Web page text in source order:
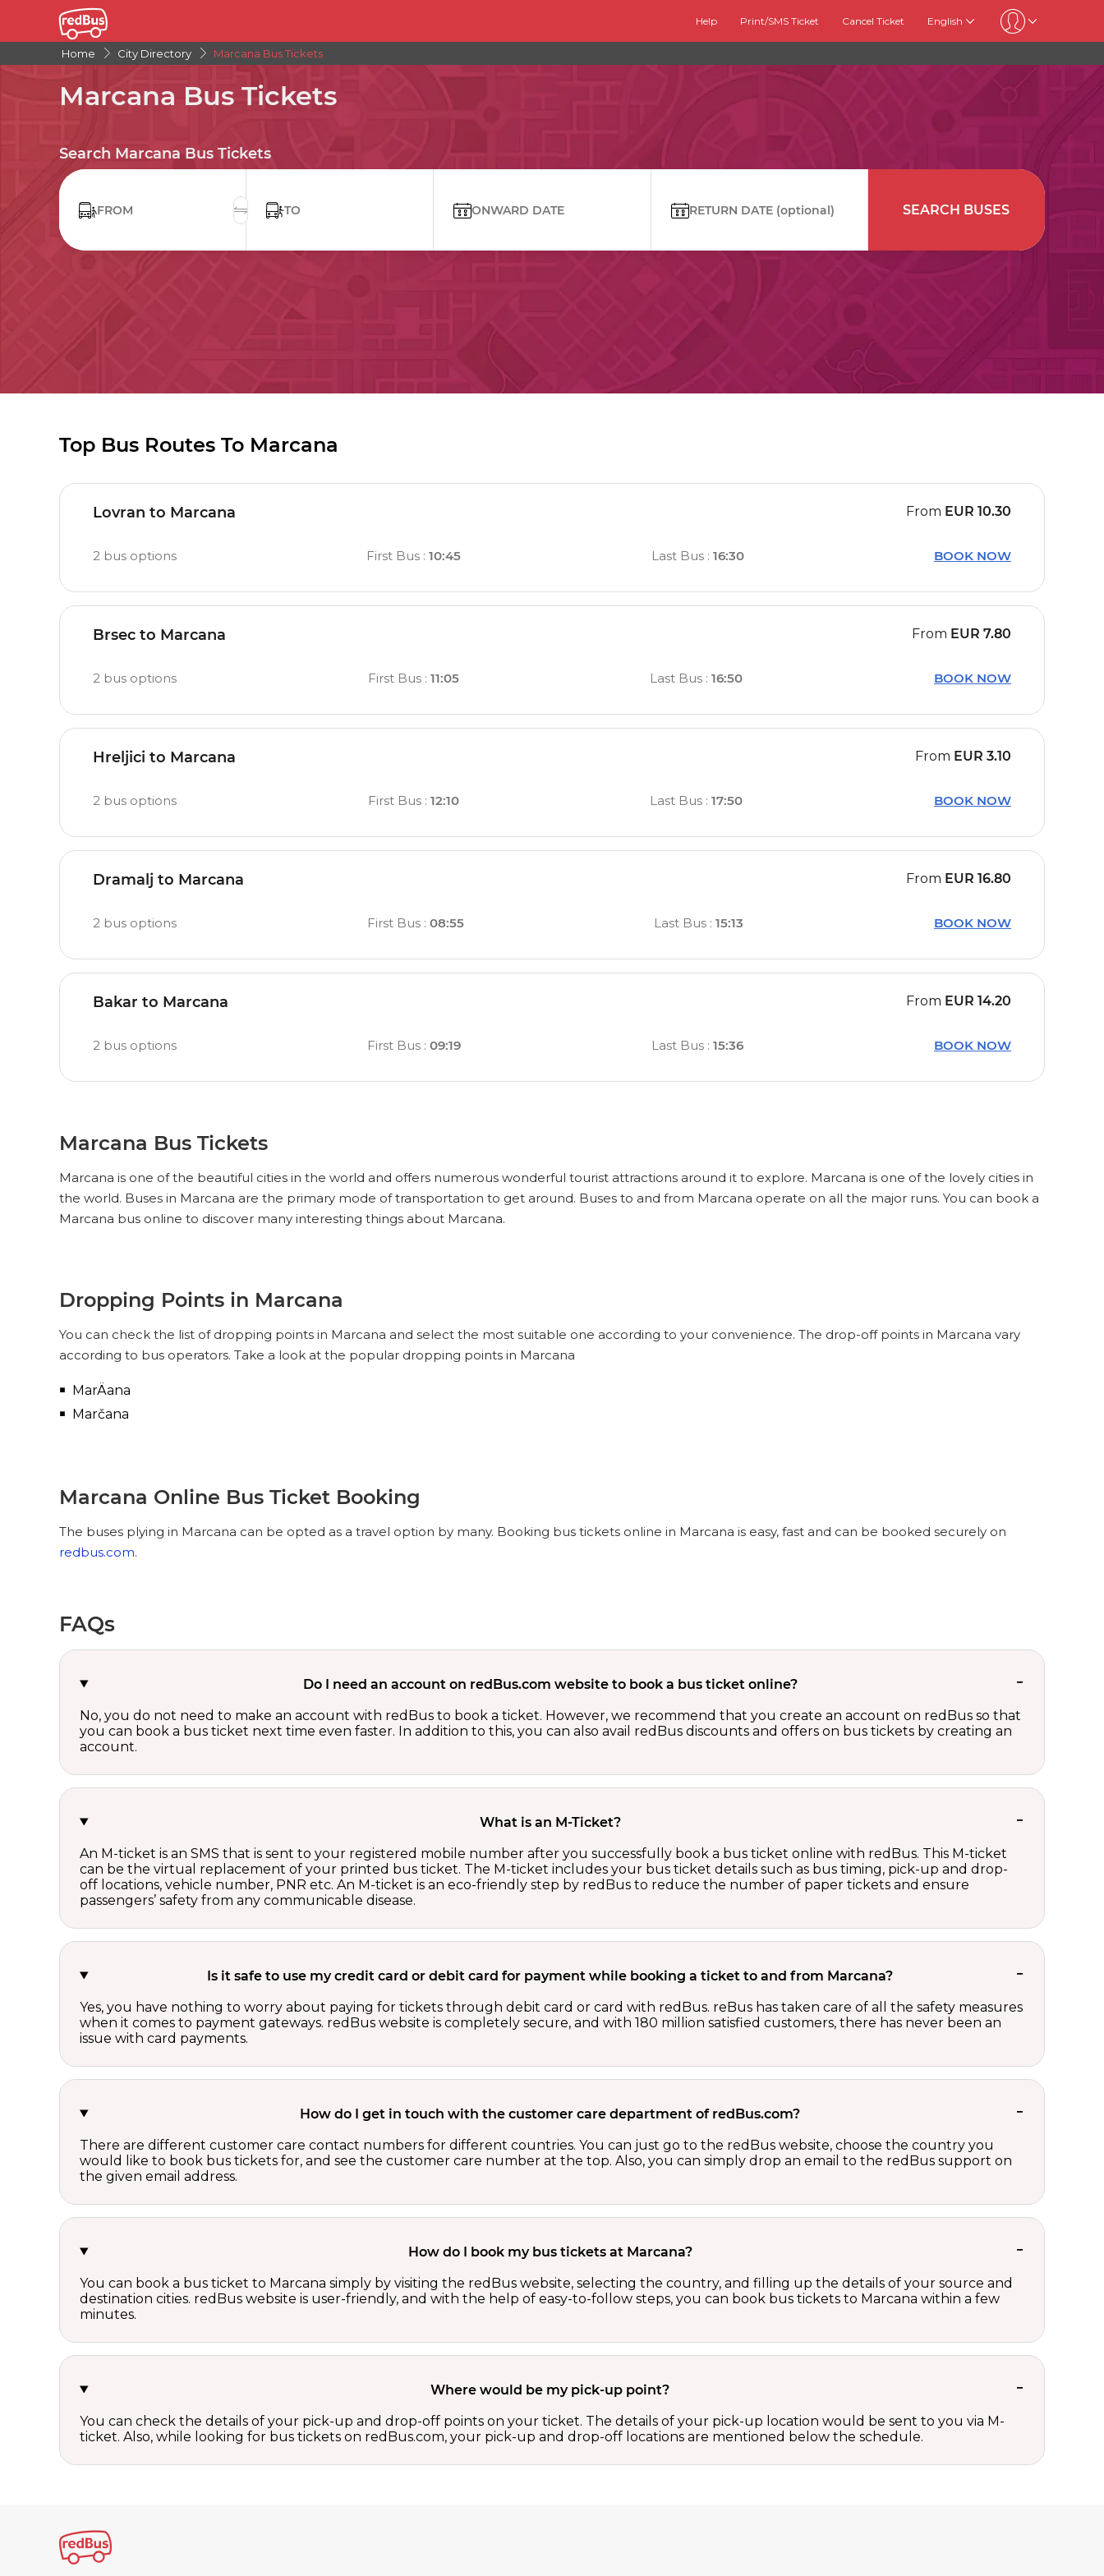
Help Print/SMS Ticket Cancel Ticket English
Home City Directory Marcana Bus Tickets
Marcana Bus Tickets
Search Marcana Bus Tickets
ONWARD DATE
RETURN DATE SEARCH BUSES
Top Bus Routes To Marcana
Lovran to Marcana From EUR 10.30
2 bus options First Bus :10:45 Last Bus: 16:30 BOOK NOW
Brsec to Marcana From EUR 7.80
2 bus options First Bus: 11:05 Last Bus :16:50 BOOK NOW
Hreljici to Marcana From EUR 3.10
2 bus options First Bus: 12:10 Last Bus :17:50 BOOK NOW
Dramalj to Marcana From EUR 16.80
2 bus options First Bus: 08:55 Last Bus :15:13 BOOK NOW
Bakar to Marcana From EUR 14.20
2 bus options First Bus : 09:19 Last Bus : 15:36 BOOK NOW
Marcana Bus Tickets
Marcana is one of the beautiful cities in the world and offers numerous wonderful tourist attractions around it to explore. Marcana is one of the lovely cities in
the world. Buses in Marcana are the primary mode of transportation to get around. Buses to and from Marcana operate on all the major runs. You can book a
Marcana bus online to discover many interesting things about Marcana.
Dropping Points in Marcana
You can check the list of dropping points in Marcana and select the most suitable one according to your convenience. The drop-off points in Marcana vary
according to bus operators. Take a look at the popular dropping points in Marcana
MarÄana
Marčana
Marcana Online Bus Ticket Booking
The buses plying in Marcana can be opted as a travel option by many. Booking bus tickets online in Marcana is easy, fast and can be booked securely on
redbus.com.
FAQs
Do I need an account on redBus.com website to book a bus ticket online?
No, you do not need to make an account with redBus to book a ticket. However, we recommend that you create an account on redBus so that
you can book a bus ticket next time even faster. In addition to this, you can also avail redBus discounts and offers on bus tickets by creating an
account.
What is an M-Ticket?
An M-ticket is an SMS that is sent to your registered mobile number after you successfully book a bus ticket online with redBus. This M-ticket
can be the virtual replacement of your printed bus ticket. The M-ticket includes your bus ticket details such as bus timing, pick-up and drop-
off locations, vehicle number, PNR etc. An M-ticket is an eco-friendly step by redBus to reduce the number of paper tickets and ensure
passengers’ safety from any communicable disease.
Is it safe to use my credit card or debit card for payment while booking a ticket to and from Marcana?
Yes, you have nothing to worry about paying for tickets through debit card or card with redBus. reBus has taken care of all the safety measures
when it comes to payment gateways. redBus website is completely secure, and with 180 million satisfied customers, there has never been an
issue with card payments.
How do I get in touch with the customer care department of redBus.com?
There are different customer care contact numbers for different countries. You can just go to the redBus website, choose the country you
would like to book bus tickets for, and see the customer care number at the top. Also, you can simply drop an email to the redBus support on
the given email address.
How do I book my bus tickets at Marcana?
You can book a bus ticket to Marcana simply by visiting the redBus website, selecting the country, and filling up the details of your source and
destination cities. redBus website is user-friendly, and with the help of easy-to-follow steps, you can book bus tickets to Marcana within a few
minutes.
Where would be my pick-up point?
You can check the details of your pick-up and drop-off points on your ticket. The details of your pick-up location would be sent to you via M-
ticket. Also, while looking for bus tickets on redBus.com, your pick-up and drop-off locations are mentioned below the schedule.